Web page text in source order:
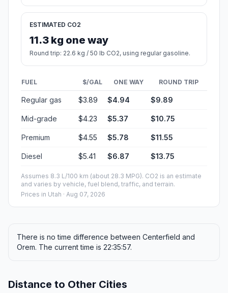
ESTIMATED CO2
11.3 kg one way
Round trip: 22.6 kg / 50 lb CO2, using regular gasoline.
FUEL $/GAL ONE WAY ROUND TRIP
Regular gas $3.89 $4.94 $9.89
Mid-grade $4.23 $5.37 $10.75
Premium $4.55 $5.78 $11.55
Diesel $5.41 $6.87 $13.75
Assumes 8.3 L/100 km (about 28.3 MPG). CO2 is an estimate
and varies by vehicle, fuel blend, traffic, and terrain.
Prices in Utah · Aug 07, 2026
There is no time difference between Centerfield and
Orem. The current time is 22:35:57.
Distance to Other Cities